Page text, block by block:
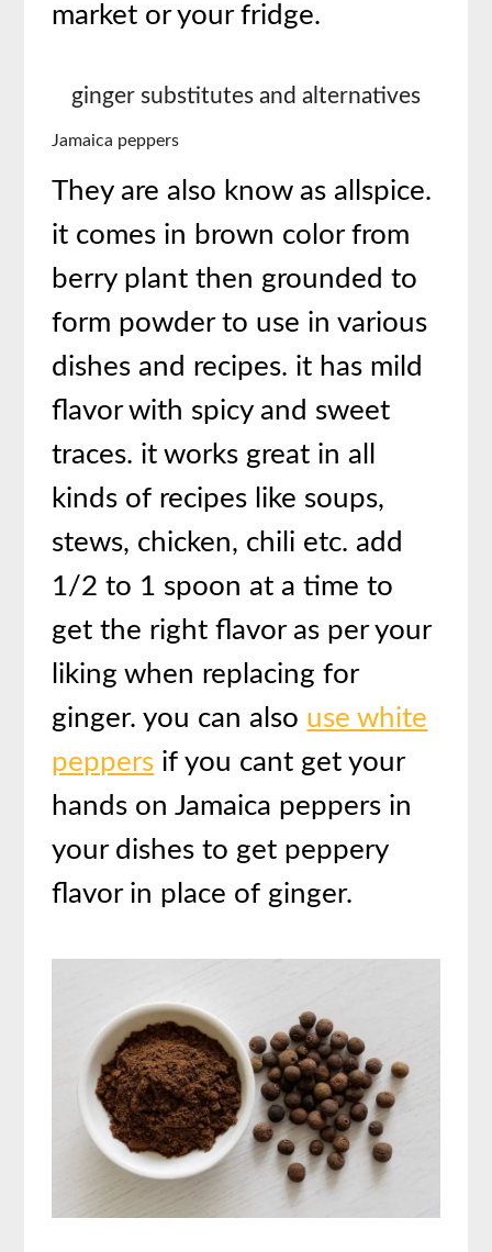
market or your fridge.
ginger substitutes and alternatives
Jamaica peppers
They are also know as allspice.
it comes in brown color from
berry plant then grounded to
form powder to use in various
dishes and recipes. it has mild
flavor with spicy and sweet
traces. it works great in all
kinds of recipes like soups,
stews, chicken, chili etc. add
1/2 to 1 spoon at a time to
get the right flavor as per your
liking when replacing for
ginger. you can also use white
peppers if you cant get your
hands on Jamaica peppers in
your dishes to get peppery
flavor in place of ginger.